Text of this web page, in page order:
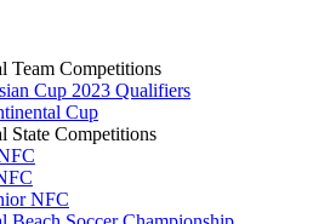
Team Competitions
Cup 2023 Qualifiers
Cup
State Competitions
NFC